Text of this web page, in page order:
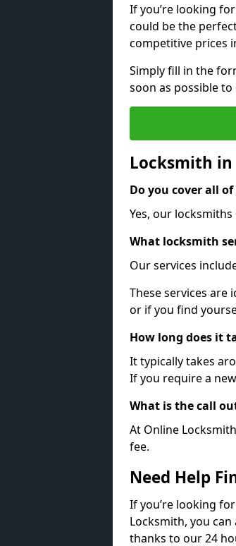
If you’re looking
could be the
competitive prices
Simply fill in the
soon as possible
Locksmith in
Do you cover all of
Yes, our
What locksmith
Our services
These services are
or if you find
How long does it
It typically takes
If you require a
What is the call
At Online
fee.
Need Help
If you’re looking
Locksmith, you
thanks to our 24